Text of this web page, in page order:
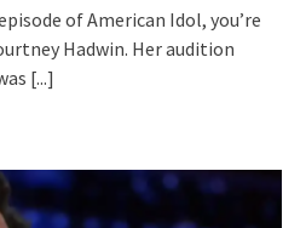
of American Idol, you’re
Hadwin. Her audition
[...]